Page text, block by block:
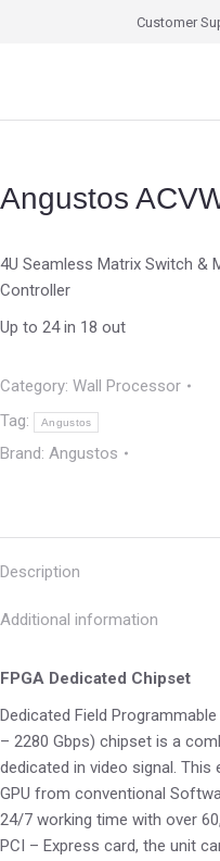
Customer
Angustos
4U Seamless Matrix Switch &
Controller
Up to 24 in 18 out
Category: Wall Processor
Tag:
Angustos
Brand: Angustos
Description
Additional information
FPGA Dedicated Chipset
Dedicated Field
– 2280 Gbps) chipset is a
dedicated in video signal.
GPU from conventional
24/7 working time with over
PCI – Express card, the unit